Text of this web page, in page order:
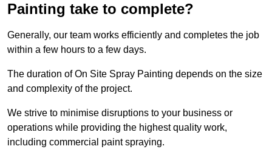
Painting take to complete?
Generally, our team works efficiently and completes the job
within a few hours to a few days.
The duration of On Site Spray Painting depends on the size
and complexity of the project.
We strive to minimise disruptions to your business or
operations while providing the highest quality work,
including commercial paint spraying.